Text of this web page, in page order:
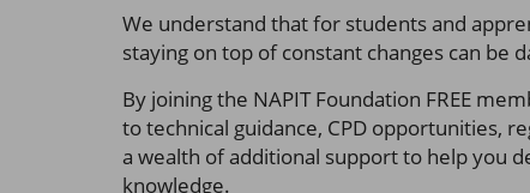
We understand that for students and
staying on top of constant changes can be
By joining the NAPIT Foundation FREE
to technical guidance, CPD opportunities,
a wealth of additional support to help you
knowledge.